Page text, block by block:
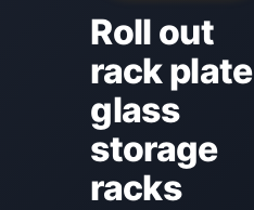
Roll out
rack plate
glass
storage
racks